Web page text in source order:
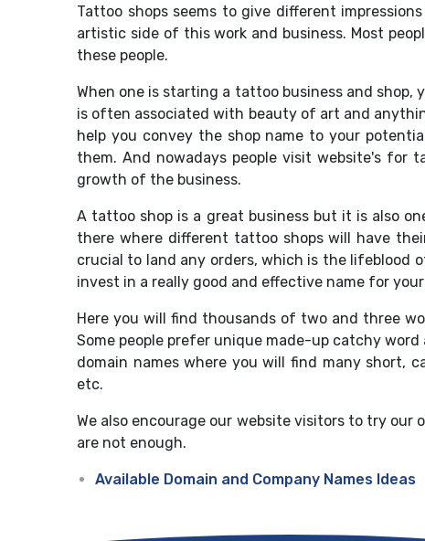
Tattoo shops seems to give different
artistic side of this work and business. Most
these people.
When one is starting a tattoo business and
is often associated with beauty of art and
help you convey the shop name to your
them. And nowadays people visit website's for
growth of the business.
A tattoo shop is a great business but it is also
there where different tattoo shops will have
crucial to land any orders, which is the lifeblood
invest in a really good and effective name for your
Here you will find thousands of two and three
Some people prefer unique made-up catchy
domain names where you will find many short,
etc.
We also encourage our website visitors to try our
are not enough.
Available Domain and Company Names Ideas